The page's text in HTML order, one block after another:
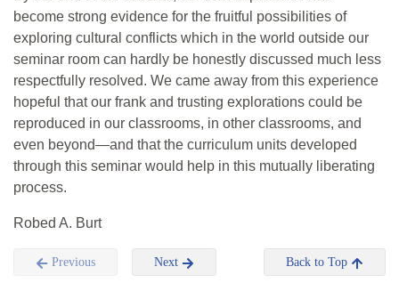
become strong evidence for the fruitful possibilities of
exploring cultural conflicts which in the world outside our
seminar room can hardly be honestly discussed much less
respectfully resolved. We came away from this experience
hopeful that our frank and trusting explorations could be
reproduced in our classrooms, in other classrooms, and
even beyond—and that the curriculum units developed
through this seminar would help in this mutually liberating
process.
Robed A. Burt
Previous Next Back to Top